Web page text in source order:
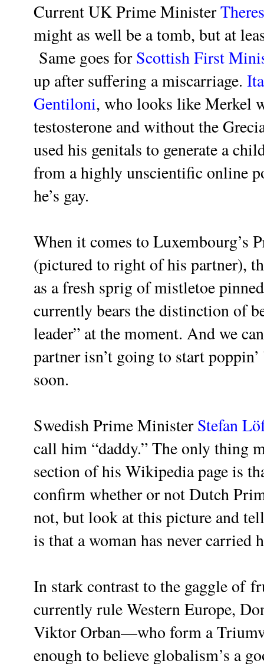
Current UK Prime Minister
might as well be a tomb, but at
Same goes forScottish First
up after suffering a miscarriage.
Gentiloni, who looks like Merkel
testosterone and without the
used his genitals to generate a
from a highly unscientific online
he’s gay.
When it comes to Luxembourg’s
(pictured to right of his partner),
as a fresh sprig of mistletoe
currently bears the distinction of
leader” at the moment. And we
partner isn’t going to start
soon.
Swedish Prime MinisterStefan
call him “daddy.” The only thing
section of his Wikipedia page is
confirm whether or not Dutch
not, but look at this picture and
is that a woman has never carried
In stark contrast to the gaggle of
currently rule Western Europe,
Viktor Orban—who form a
enough to believe globalism’s a